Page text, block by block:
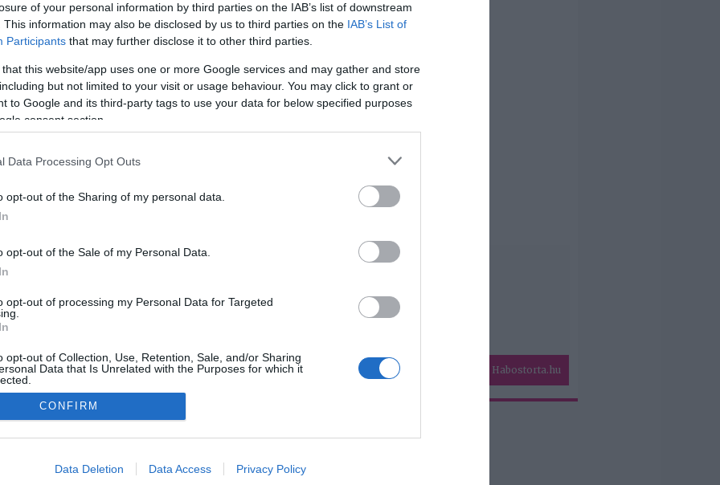
of your personal information by third parties on the IAB’s list of downstream
This information may also be disclosed by us to third parties on the IAB’s List of
Participants that may further disclose it to other third parties.
that this website/app uses one or more Google services and may gather and store
but not limited to your visit or usage behaviour. You may click to grant or
to Google and its third-party tags to use your data for below specified purposes
consent section.
Data Processing Opt Outs
opt-out of the Sharing of my personal data.
opt-out of the Sale of my Personal Data.
opt-out of processing my Personal Data for Targeted
opt-out of Collection, Use, Retention, Sale, and/or Sharing
Data that Is Unrelated with the Purposes for which it
allow Google to enable storage related to advertising like cookies on
CONFIRM
Data Deletion Data Access Privacy Policy
Brooklyn
Beckham
szerelmes
Habostorta.hu